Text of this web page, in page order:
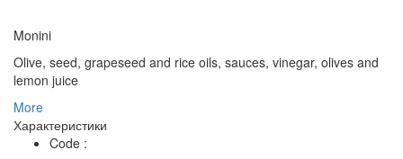
Monini
Olive, seed, grapeseed and rice oils, sauces, vinegar, olives and
lemon juice
More
Характеристики
Code :